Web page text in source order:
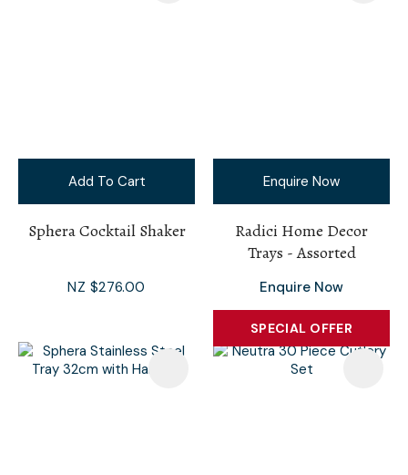
Add To Cart
Sphera Cocktail Shaker
NZ $276.00
Enquire Now
Radici Home Decor
Trays - Assorted
Enquire Now
SPECIAL OFFER